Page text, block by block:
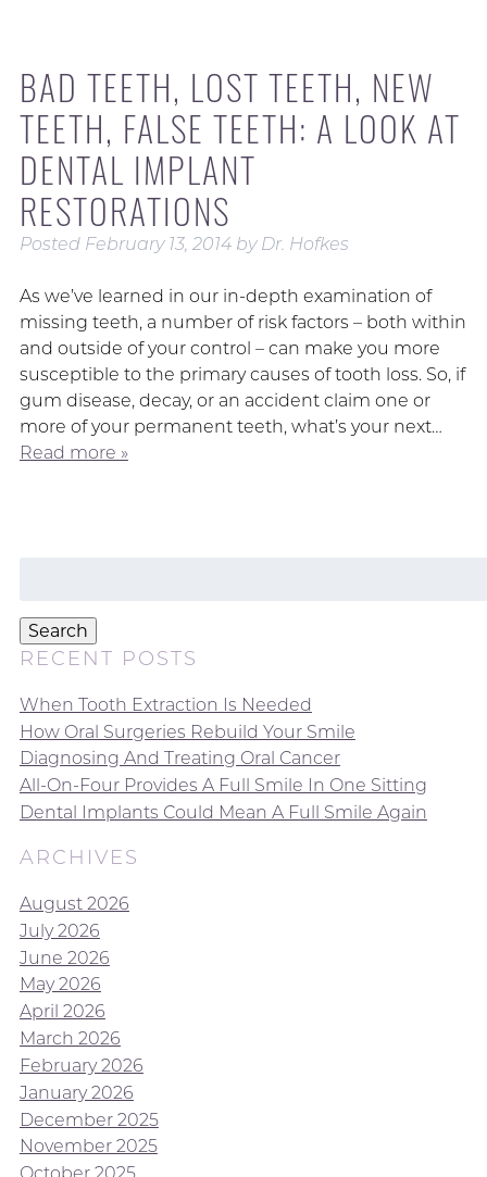
BAD TEETH, LOST TEETH, NEW
TEETH, FALSE TEETH: A LOOK AT
DENTAL IMPLANT
RESTORATIONS
Posted February 13, 2014 by Dr. Hofkes
As we’ve learned in our in-depth examination of
missing teeth, a number of risk factors – both within
and outside of your control – can make you more
susceptible to the primary causes of tooth loss. So, if
gum disease, decay, or an accident claim one or
more of your permanent teeth, what’s your next…
Read more »
Search
RECENT POSTS
When Tooth Extraction Is Needed
How Oral Surgeries Rebuild Your Smile
Diagnosing And Treating Oral Cancer
All-On-Four Provides A Full Smile In One Sitting
Dental Implants Could Mean A Full Smile Again
ARCHIVES
August 2026
July 2026
June 2026
May 2026
April 2026
March 2026
February 2026
January 2026
December 2025
November 2025